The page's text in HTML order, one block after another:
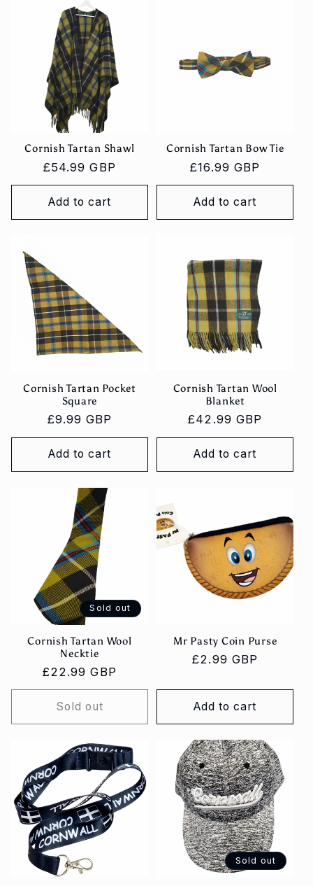
Cornish Tartan Shawl
Regular
price
£54.99 GBP
Add to cart
Cornish Tartan Bow Tie
Regular
price
£16.99 GBP
Add to cart
Cornish Tartan Pocket
Square
Regular
price
£9.99 GBP
Add to cart
Cornish Tartan Wool
Blanket
Regular
price
£42.99 GBP
Add to cart
Sold out
Cornish Tartan Wool
Necktie
Regular
price
£22.99 GBP
Sold out
Mr Pasty Coin Purse
Regular
£2.99 GBP
Add to cart
Sold out